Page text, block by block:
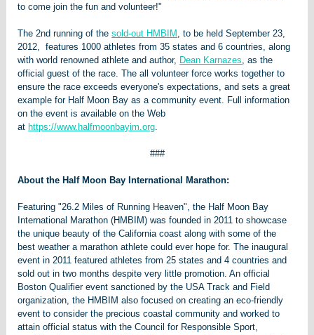
to come join the fun and volunteer!"
The 2nd running of thesold-out HMBIM
, to be held September 23,
2012, features 1000 athletes from 35 states and 6 countries, along
with world renowned athlete and author, Dean Karnazes , as the
official guest of the race. The all volunteer force works together to
ensure the race exceeds everyone's expectations, and sets a great
example for Half Moon Bay as a community event. Full information
on the event is available on the Web
at https://www.halfmoonbayim.org
###
About the Half Moon Bay International Marathon:
Featuring "26.2 Miles of Running Heaven", the Half Moon Bay
International Marathon (HMBIM) was founded in 2011 to showcase
the unique beauty of the California coast along with some of the
best weather a marathon athlete could ever hope for. The inaugural
event in 2011 featured athletes from 25 states and 4 countries and
sold out in two months despite very little promotion. An official
Boston Qualifier event sanctioned by the USA Track and Field
organization, the HMBIM also focused on creating an eco-friendly
event to consider the precious coastal community and worked to
attain official status with the Council for Responsible Sport,